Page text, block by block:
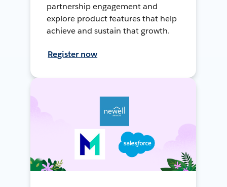
partnership engagement and
explore product features that help
achieve and sustain that growth.
Register now